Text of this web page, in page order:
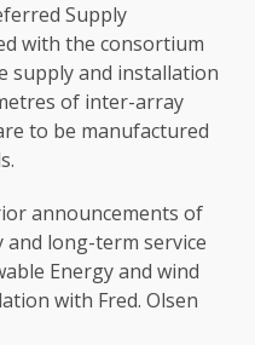
Supply
with the consortium
supply and installation
of inter-array
to be manufactured
announcements of
long-term service
Energyand wind
with Fred. Olsen